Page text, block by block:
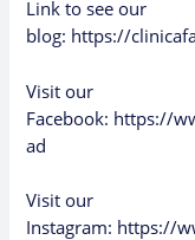
Link to see our
blog: https://
Visit our
Facebook: https://
ad
Visit our
Instagram: https://